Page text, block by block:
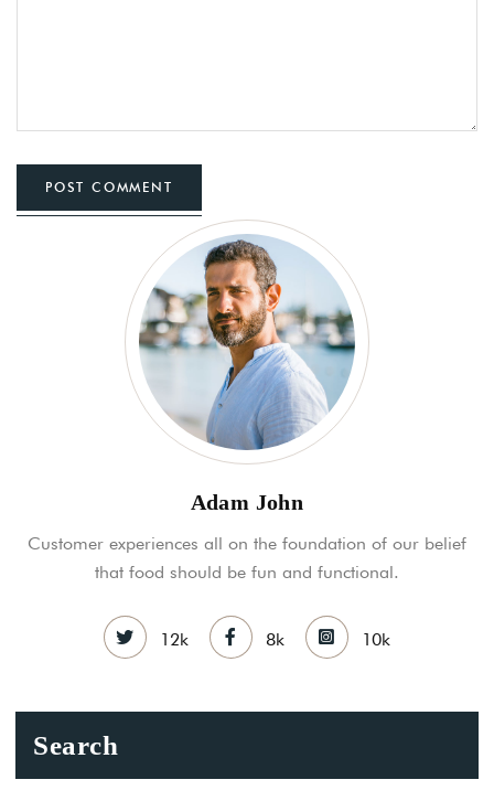
POST COMMENT
Adam John
Customer experiences all on the foundation of our belief
that food should be fun and functional.
12k 8k 10k
Search